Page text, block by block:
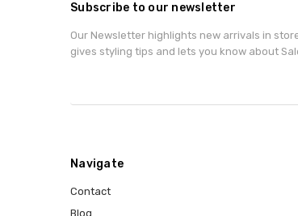
Subscribe to our newsletter
Our Newsletter highlights new arrivals in
gives styling tips and lets you know about
Navigate
Contact
Blog